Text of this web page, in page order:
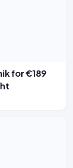
for €189